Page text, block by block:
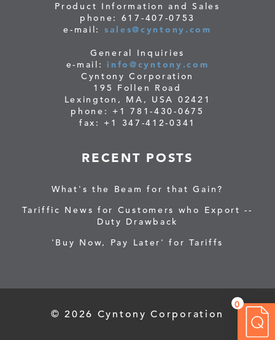
Product Information and Sales
phone: 617-407-0753
e-mail: sales@cyntony.com
General Inquiries
e-mail:info@cyntony.com
Cyntony Corporation
195 Follen Road
Lexington, MA, USA 02421
phone: +1 781-430-0675
fax: +1 347-412-0341
RECENT POSTS
What's the Beam for that Gain?
Tariffic News for Customers who Export --
Duty Drawback
'Buy Now, Pay Later' for Tariffs
© 2026 Cyntony Corporation
0